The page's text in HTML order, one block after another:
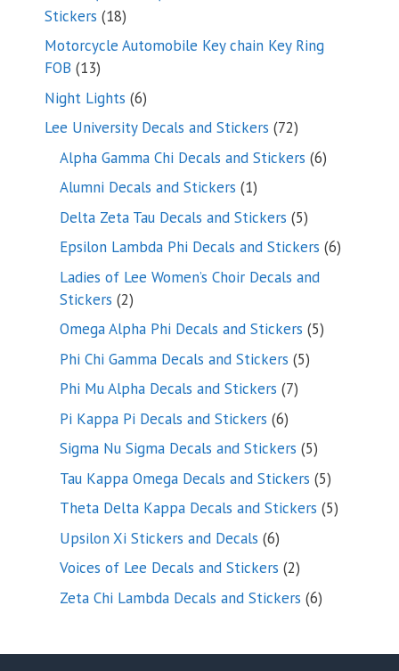
Stickers 1818
products
Motorcycle Automobile Key chain Key Ring
FOB 1313
products
Night Lights 66
products
Lee University Decals and Stickers 7272
products
Alpha Gamma Chi Decals and Stickers 66
Alumni Decals and Stickers 11
product
Delta Zeta Tau Decals and Stickers 55
products
Epsilon Lambda Phi Decals and Stickers 66
Ladies of Lee Women’s Choir Decals and
Stickers 22
products
Omega Alpha Phi Decals and Stickers 55
Phi Chi Gamma Decals and Stickers 55
Phi Mu Alpha Decals and Stickers 77
Pi Kappa Pi Decals and Stickers 66
products
Sigma Nu Sigma Decals and Stickers 55
products
Tau Kappa Omega Decals and Stickers 55
products
Theta Delta Kappa Decals and Stickers 55
Upsilon Xi Stickers and Decals 66
products
Voices of Lee Decals and Stickers 22
products
Zeta Chi Lambda Decals and Stickers 66